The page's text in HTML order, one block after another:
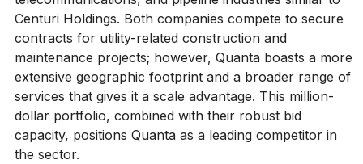
Centuri Holdings. Both companies compete to secure
contracts for utility-related construction and
maintenance projects; however, Quanta boasts a more
extensive geographic footprint and a broader range of
services that gives it a scale advantage. This million-
dollar portfolio, combined with their robust bid
capacity, positions Quanta as a leading competitor in
the sector.